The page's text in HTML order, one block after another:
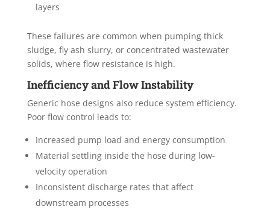
layers
These failures are common when pumping thick
sludge, fly ash slurry, or concentrated wastewater
solids, where flow resistance is high.
Inefficiency and Flow Instability
Generic hose designs also reduce system efficiency.
Poor flow control leads to:
Increased pump load and energy consumption
Material settling inside the hose during low-
velocity operation
Inconsistent discharge rates that affect
downstream processes